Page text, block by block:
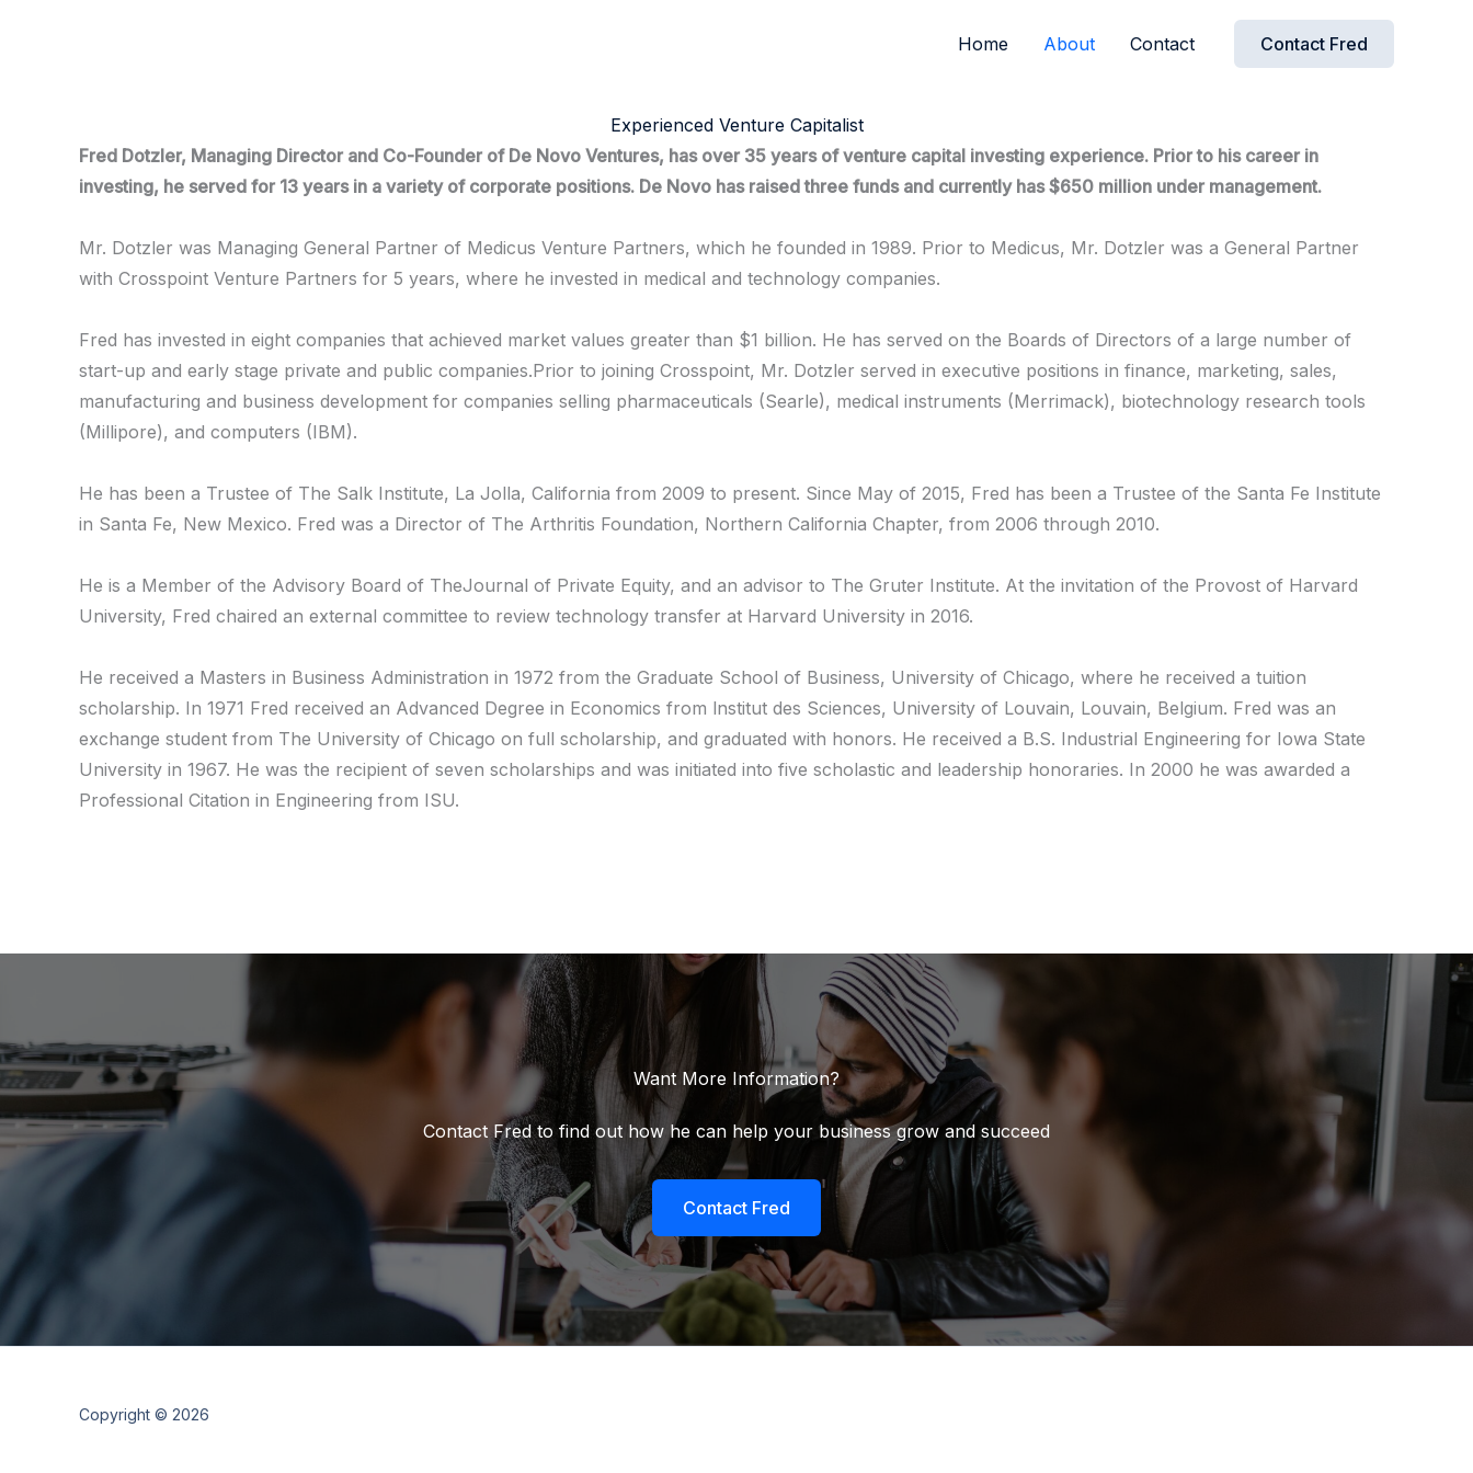
Home About Contact Contact Fred
Experienced Venture Capitalist
Fred Dotzler, Managing Director and Co-Founder of De Novo Ventures, has over 35 years of venture capital investing experience. Prior to his career in
investing, he served for 13 years in a variety of corporate positions. De Novo has raised three funds and currently has $650 million under management.
Mr. Dotzler was Managing General Partner of Medicus Venture Partners, which he founded in 1989. Prior to Medicus, Mr. Dotzler was a General Partner
with Crosspoint Venture Partners for 5 years, where he invested in medical and technology companies.
Fred has invested in eight companies that achieved market values greater than $1 billion. He has served on the Boards of Directors of a large number of
start-up and early stage private and public companies.Prior to joining Crosspoint, Mr. Dotzler served in executive positions in finance, marketing, sales,
manufacturing and business development for companies selling pharmaceuticals (Searle), medical instruments (Merrimack), biotechnology research tools
(Millipore), and computers (IBM).
He has been a Trustee of The Salk Institute, La Jolla, California from 2009 to present. Since May of 2015, Fred has been a Trustee of the Santa Fe Institute
in Santa Fe, New Mexico. Fred was a Director of The Arthritis Foundation, Northern California Chapter, from 2006 through 2010.
He is a Member of the Advisory Board of TheJournal of Private Equity, and an advisor to The Gruter Institute. At the invitation of the Provost of Harvard
University, Fred chaired an external committee to review technology transfer at Harvard University in 2016.
He received a Masters in Business Administration in 1972 from the Graduate School of Business, University of Chicago, where he received a tuition
scholarship. In 1971 Fred received an Advanced Degree in Economics from lnstitut des Sciences, University of Louvain, Louvain, Belgium. Fred was an
exchange student from The University of Chicago on full scholarship, and graduated with honors. He received a B.S. Industrial Engineering for Iowa State
University in 1967. He was the recipient of seven scholarships and was initiated into five scholastic and leadership honoraries. In 2000 he was awarded a
Professional Citation in Engineering from ISU.
Want More Information?
Contact Fred to find out how he can help your business grow and succeed
Contact Fred
Copyright © 2026